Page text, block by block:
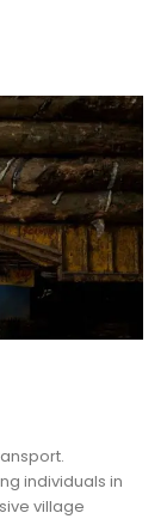
individuals in
village